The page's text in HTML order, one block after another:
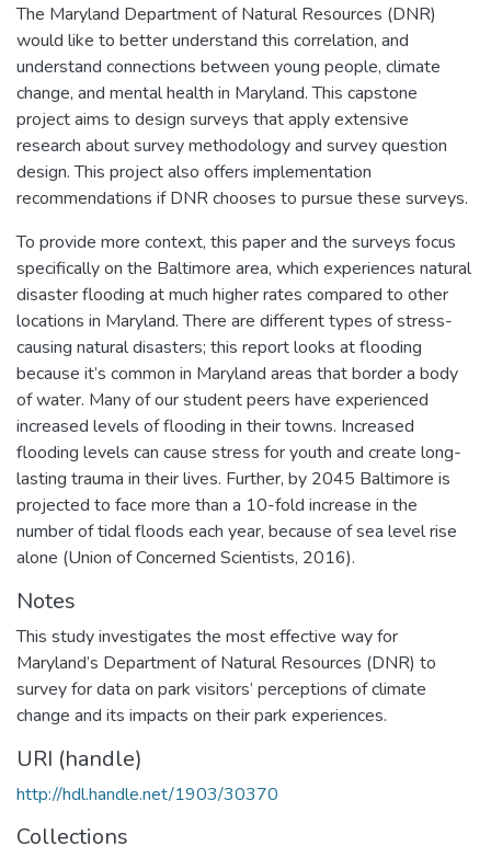
The Maryland Department of Natural Resources (DNR)
would like to better understand this correlation, and
understand connections between young people, climate
change, and mental health in Maryland. This capstone
project aims to design surveys that apply extensive
research about survey methodology and survey question
design. This project also offers implementation
recommendations if DNR chooses to pursue these surveys.
To provide more context, this paper and the surveys focus
specifically on the Baltimore area, which experiences natural
disaster flooding at much higher rates compared to other
locations in Maryland. There are different types of stress-
causing natural disasters; this report looks at flooding
because it’s common in Maryland areas that border a body
of water. Many of our student peers have experienced
increased levels of flooding in their towns. Increased
flooding levels can cause stress for youth and create long-
lasting trauma in their lives. Further, by 2045 Baltimore is
projected to face more than a 10-fold increase in the
number of tidal floods each year, because of sea level rise
alone (Union of Concerned Scientists, 2016).
Notes
This study investigates the most effective way for
Maryland’s Department of Natural Resources (DNR) to
survey for data on park visitors’ perceptions of climate
change and its impacts on their park experiences.
URI (handle)
http://hdl.handle.net/1903/30370
Collections